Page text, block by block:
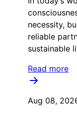
necessity,
reliable
sustainable
Read more
Aug 08,